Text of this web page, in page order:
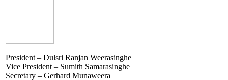
President – Dulsri Ranjan Weerasinghe
Vice President – Sumith Samarasinghe
Secretary – Gerhard Munaweera